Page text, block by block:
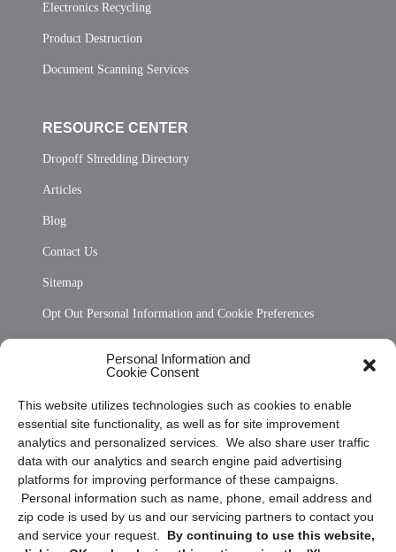
Personal Information and
Cookie Consent
This website utilizes technologies such as cookies to enable
essential site functionality, as well as for site improvement
analytics and personalized services. We also share user traffic
data with our analytics and search engine paid advertising
platforms for improving performance of these campaigns.
Personal information such as name, phone, email address and
zip code is used by us and our servicing partners to contact you
and service your request. By continuing to use this website,
Electronics Recycling
Product Destruction
Document Scanning Services
RESOURCE CENTER
Dropoff Shredding Directory
Articles
Blog
Contact Us
Sitemap
Opt Out Personal Information and Cookie Preferences
Privacy Statement (US)
Cookie Policy (CA)
Privacy Statement (CA)